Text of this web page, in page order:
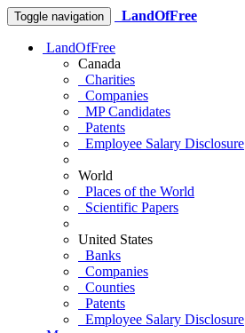
Toggle navigation LandOfFree
LandOfFree
Canada
Charities
Companies
MP Candidates
Patents
Employee Salary Disclosure
World
Places of the World
Scientific Papers
United States
Banks
Companies
Counties
Patents
Employee Salary Disclosure